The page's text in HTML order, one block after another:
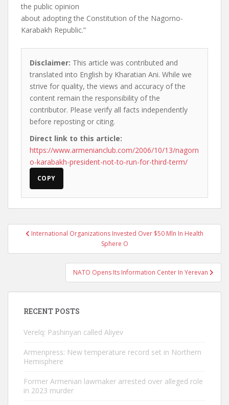
the public opinion
about adopting the Constitution of the Nagorno-
Karabakh Republic.”
Disclaimer: This article was contributed and
translated into English by Kharatian Ani. While we
strive for quality, the views and accuracy of the
content remain the responsibility of the
contributor. Please verify all facts independently
before reposting or citing.
Direct link to this article:
https://www.armenianclub.com/2006/10/13/nagorn
o-karabakh-president-not-to-run-for-third-term/
COPY
PostInternational Organizations Invested Over $50 Mln In Health
Sphere O
NATO Opens Its Information Center In Yerevan
RECENT POSTS
Verelq: Pashinyan called Aliyev
Armenpress: New temperature record set in Northern
Hemisphere
Former Armenian lawmaker arrested over alleged role
in 2023 murder